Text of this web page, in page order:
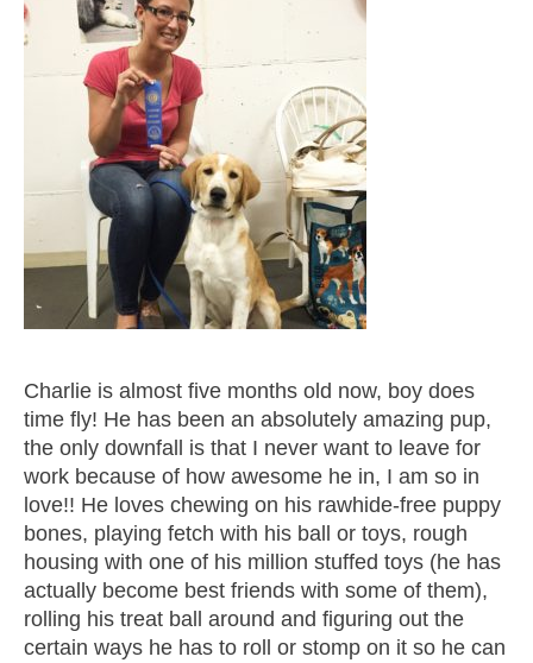
Charlie is almost five months old now, boy does
time fly! He has been an absolutely amazing pup,
the only downfall is that I never want to leave for
work because of how awesome he in, I am so in
love!! He loves chewing on his rawhide-free puppy
bones, playing fetch with his ball or toys, rough
housing with one of his million stuffed toys (he has
actually become best friends with some of them),
rolling his treat ball around and figuring out the
certain ways he has to roll or stomp on it so he can